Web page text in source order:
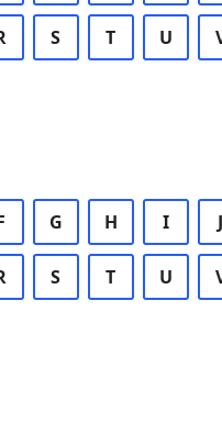
S T U
G H I J
S T U